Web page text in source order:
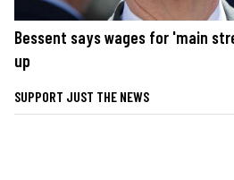
Bessent says wages for 'main
up
SUPPORT JUST THE NEWS